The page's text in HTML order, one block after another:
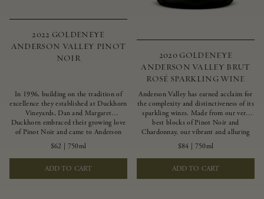
2022 GOLDENEYE
ANDERSON VALLEY PINOT
NOIR
In 1996, building on the tradition of
excellence they established at Duckhorn
Vineyards, Dan and Margaret
Duckhorn embraced their growing love
of Pinot Noir and came to Anderson
Valley to found Goldeneye. In the years
since, Anderson Valley has earned
acclaim as one of the world’s greatest
regions for Pinot Noir. Crafted
predominantly from our estate
$62 750ml
ADD TO CART
2020 GOLDENEYE
ANDERSON VALLEY BRUT
ROSÉ SPARKLING WINE
Anderson Valley has earned acclaim for
the complexity and distinctiveness of its
sparkling wines. Made from our very
best blocks of Pinot Noir and
Chardonnay, our vibrant and alluring
Goldeneye Brut Rosé captures the rich
diversity of our estate program, offering
vivid layers of blood orange, honeydew
and hazelnut flavors.
$84 750ml
ADD TO CART